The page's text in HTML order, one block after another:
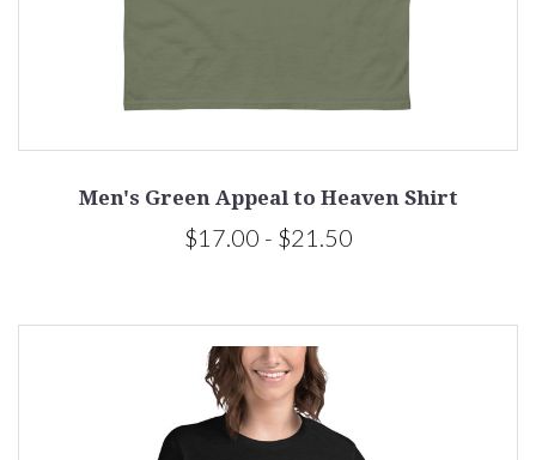
Men's Green Appeal to Heaven Shirt
$17.00 - $21.50